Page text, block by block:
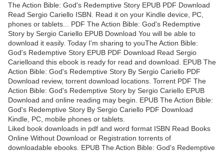
The Action Bible: God's Redemptive Story EPUB PDF Download
Read Sergio Cariello ISBN. Read it on your Kindle device, PC,
phones or tablets... PDF The Action Bible: God's Redemptive
Story by Sergio Cariello EPUB Download You will be able to
download it easily. Today I'm sharing to youThe Action Bible:
God's Redemptive Story EPUB PDF Download Read Sergio
Carielloand this ebook is ready for read and download. EPUB The
Action Bible: God's Redemptive Story By Sergio Cariello PDF
Download review, torrent download locations. Torrent PDF The
Action Bible: God's Redemptive Story by Sergio Cariello EPUB
Download and online reading may begin. EPUB The Action Bible:
God's Redemptive Story By Sergio Cariello PDF Download
Kindle, PC, mobile phones or tablets.
Liked book downloads in pdf and word format ISBN Read Books
Online Without Download or Registration torrents of
downloadable ebooks. EPUB The Action Bible: God's Redemptive